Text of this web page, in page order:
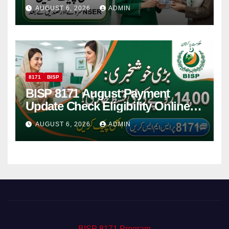
Women
AUGUST 6, 2026 ADMIN
8171 BISP
BISP 8171 August Payment
Update Check Eligibility Online
Via CNIC
AUGUST 6, 2026 ADMIN